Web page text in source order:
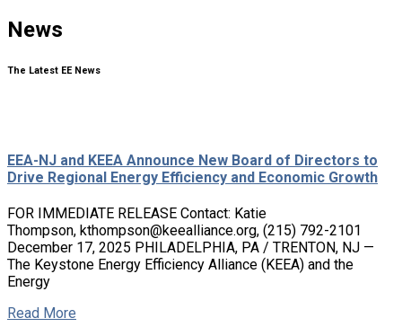
News
The Latest EE News
EEA-NJ and KEEA Announce New Board of Directors to
Drive Regional Energy Efficiency and Economic Growth
FOR IMMEDIATE RELEASE Contact: Katie
Thompson, kthompson@keealliance.org, (215) 792-2101
December 17, 2025 PHILADELPHIA, PA / TRENTON, NJ —
The Keystone Energy Efficiency Alliance (KEEA) and the
Energy
Read More